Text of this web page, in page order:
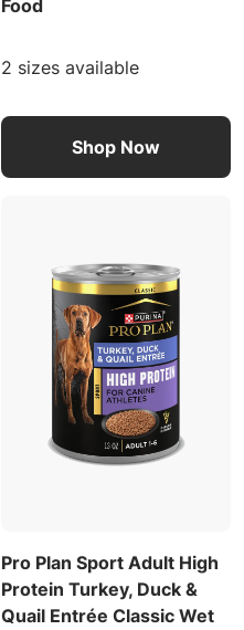
Food
2 sizes available
Shop Now
Pro Plan Sport Adult High
Protein Turkey, Duck &
Quail Entrée Classic Wet